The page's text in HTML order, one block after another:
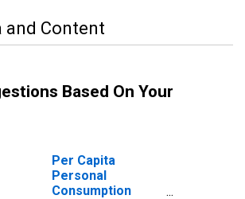
and Content
Based On Your
Per Capita
Personal
Consumption